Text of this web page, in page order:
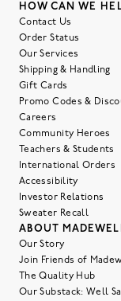
HOW CAN WE
Contact Us
Order Status
Our Services
Shipping & Handling
Gift Cards
Promo Codes &
Careers
Community Heroes
Teachers & Students
International Orders
Accessibility
Investor Relations
Sweater Recall
ABOUT
Our Story
Join Friends of
The Quality Hub
Our Substack: Well